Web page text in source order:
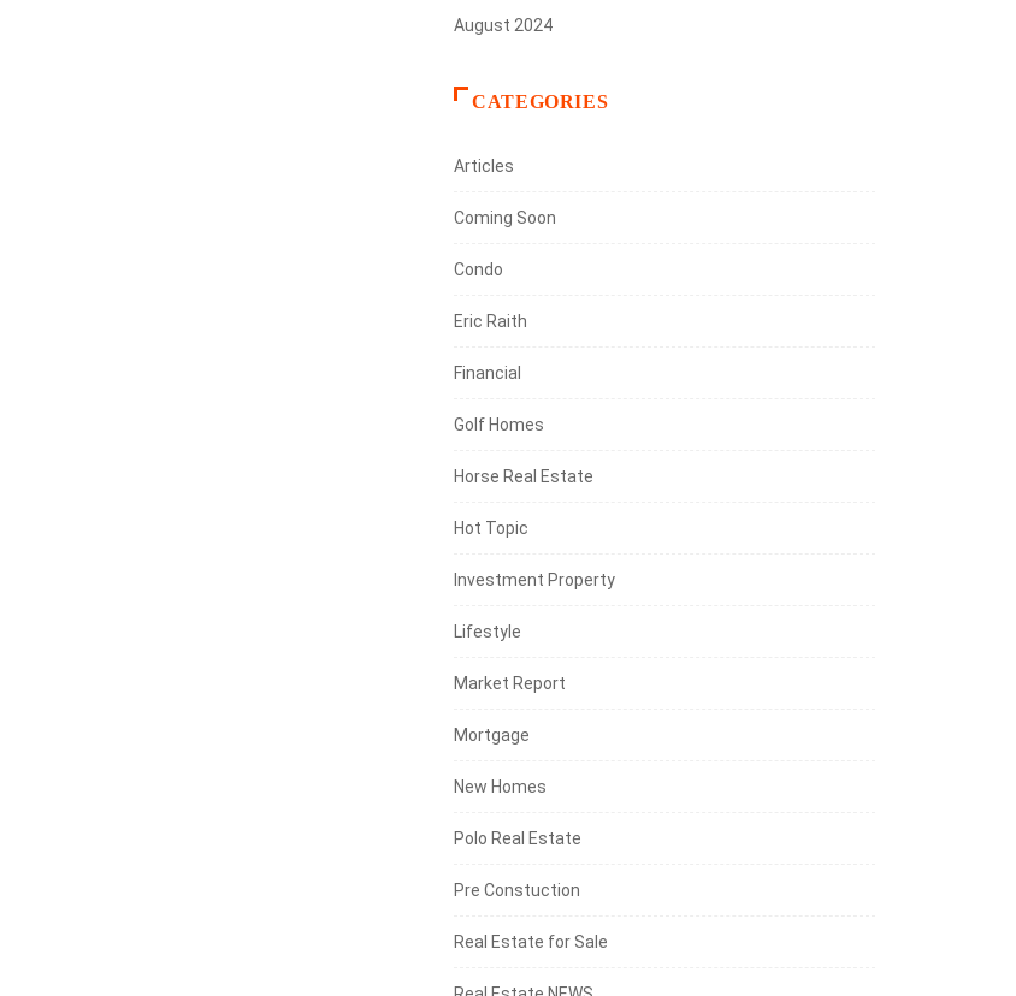
August 2024
CATEGORIES
Articles
Coming Soon
Condo
Eric Raith
Financial
Golf Homes
Horse Real Estate
Hot Topic
Investment Property
Lifestyle
Market Report
Mortgage
New Homes
Polo Real Estate
Pre Constuction
Real Estate for Sale